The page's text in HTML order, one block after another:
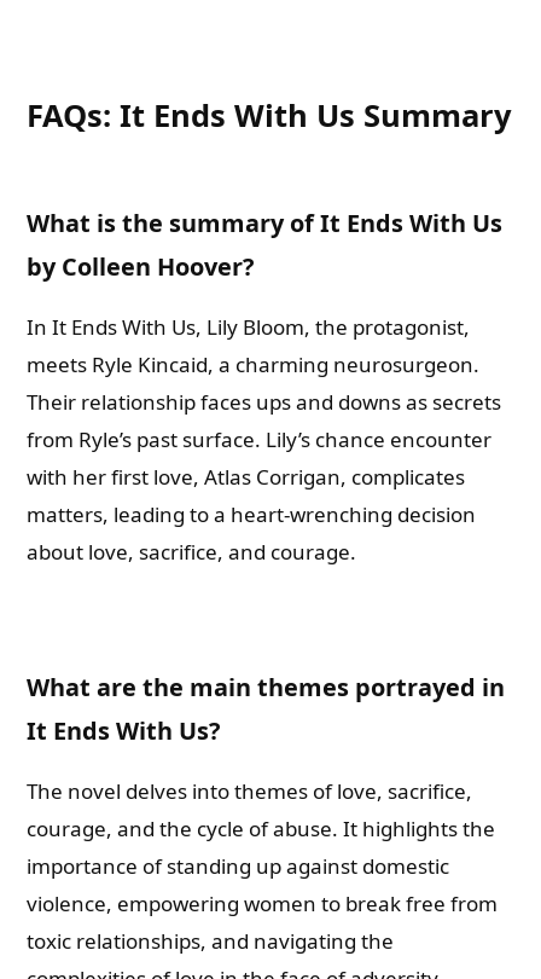
FAQs: It Ends With Us Summary
What is the summary of It Ends With Us
by Colleen Hoover?
In It Ends With Us, Lily Bloom, the protagonist,
meets Ryle Kincaid, a charming neurosurgeon.
Their relationship faces ups and downs as secrets
from Ryle’s past surface. Lily’s chance encounter
with her first love, Atlas Corrigan, complicates
matters, leading to a heart-wrenching decision
about love, sacrifice, and courage.
What are the main themes portrayed in
It Ends With Us?
The novel delves into themes of love, sacrifice,
courage, and the cycle of abuse. It highlights the
importance of standing up against domestic
violence, empowering women to break free from
toxic relationships, and navigating the